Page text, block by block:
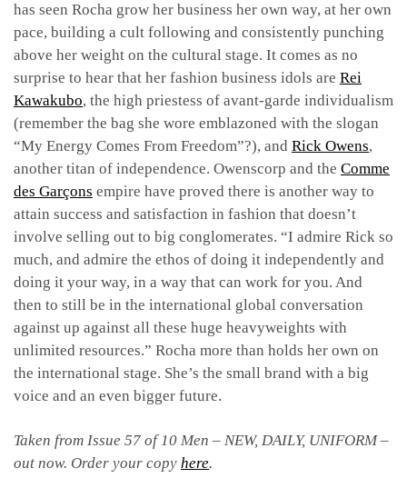
has seen Rocha grow her business her own way, at her own
pace, building a cult following and consistently punching
above her weight on the cultural stage. It comes as no
surprise to hear that her fashion business idols are Rei
Kawakubo, the high priestess of avant-garde individualism
(remember the bag she wore emblazoned with the slogan
“My Energy Comes From Freedom”?), and Rick Owens,
another titan of independence. Owenscorp and the Comme
des Garçons empire have proved there is another way to
attain success and satisfaction in fashion that doesn’t
involve selling out to big conglomerates. “I admire Rick so
much, and admire the ethos of doing it independently and
doing it your way, in a way that can work for you. And
then to still be in the international global conversation
against up against all these huge heavyweights with
unlimited resources.” Rocha more than holds her own on
the international stage. She’s the small brand with a big
voice and an even bigger future.
Taken from Issue 57 of 10 Men – NEW, DAILY, UNIFORM –
out now. Order your copy here.